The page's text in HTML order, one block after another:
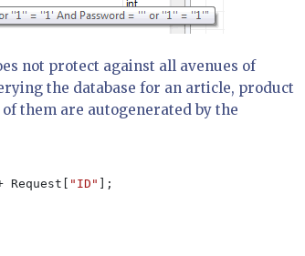
not protect against all avenues of
the database for an article, product
them are autogenerated by the
Request[ "ID" ];